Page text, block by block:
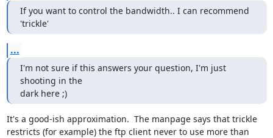
If you want to control the bandwidth.. I can recommend
'trickle'
...
I'm not sure if this answers your question, I'm just
shooting in the
dark here ;)
It's a good-ish approximation.  The manpage says that trickle
restricts (for example) the ftp client never to use more than